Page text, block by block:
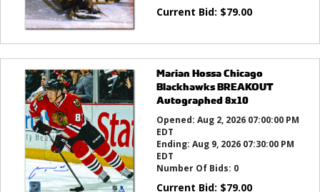
Current Bid: $79.00
Marian Hossa Chicago
Blackhawks BREAKOUT
Autographed 8x10
Opened: Aug 2, 2026 07:00:00 PM
EDT
Ending: Aug 9, 2026 07:30:00 PM
EDT
Number Of Bids: 0
Current Bid: $79.00